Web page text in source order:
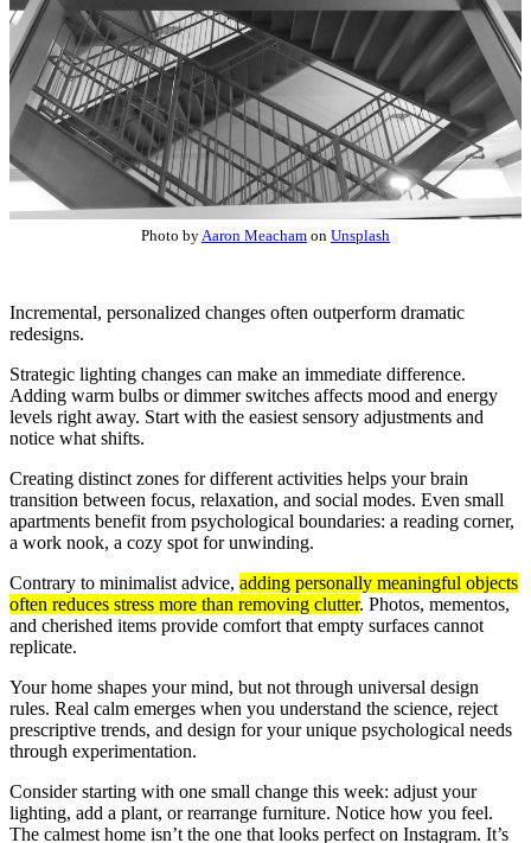
Photo by Aaron Meacham on Unsplash
Incremental, personalized changes often outperform dramatic
redesigns.
Strategic lighting changes can make an immediate difference.
Adding warm bulbs or dimmer switches affects mood and energy
levels right away. Start with the easiest sensory adjustments and
notice what shifts.
Creating distinct zones for different activities helps your brain
transition between focus, relaxation, and social modes. Even small
apartments benefit from psychological boundaries: a reading corner,
a work nook, a cozy spot for unwinding.
Contrary to minimalist advice, adding personally meaningful objects
often reduces stress more than removing clutter. Photos, mementos,
and cherished items provide comfort that empty surfaces cannot
replicate.
Your home shapes your mind, but not through universal design
rules. Real calm emerges when you understand the science, reject
prescriptive trends, and design for your unique psychological needs
through experimentation.
Consider starting with one small change this week: adjust your
lighting, add a plant, or rearrange furniture. Notice how you feel.
The calmest home isn’t the one that looks perfect on Instagram. It’s